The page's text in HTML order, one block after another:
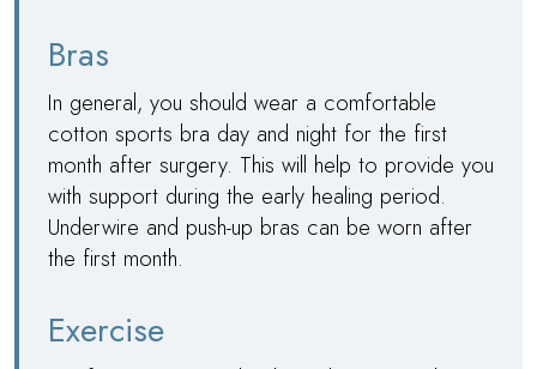
Bras
In general, you should wear a comfortable
cotton sports bra day and night for the first
month after surgery. This will help to provide you
with support during the early healing period.
Underwire and push-up bras can be worn after
the first month.
Exercise